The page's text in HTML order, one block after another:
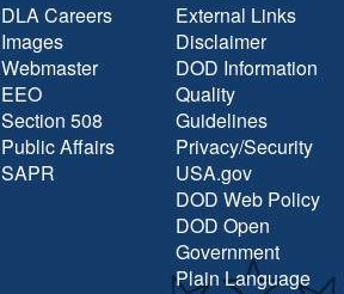
DLA Careers
Images
Webmaster
EEO
Section 508
Public Affairs
SAPR
External Links
Disclaimer
DOD Information
Quality
Guidelines
Privacy/Security
USA.gov
DOD Web Policy
DOD Open
Government
Plain Language